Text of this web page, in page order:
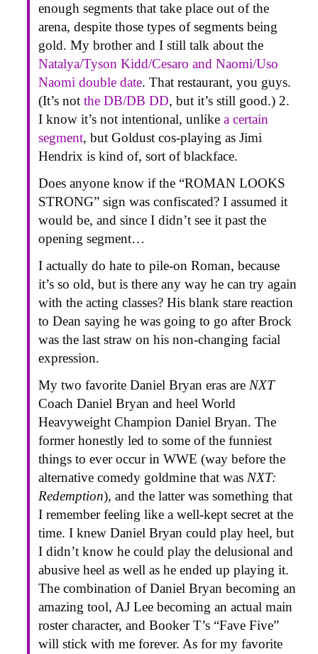
enough segments that take place out of the
arena, despite those types of segments being
gold. My brother and I still talk about the
Natalya/Tyson Kidd/Cesaro and Naomi/Uso
Naomi double date. That restaurant, you guys.
(It’s not the DB/DB DD, but it’s still good.) 2.
I know it’s not intentional, unlike a certain
segment, but Goldust cos-playing as Jimi
Hendrix is kind of, sort of blackface.
Does anyone know if the “ROMAN LOOKS
STRONG” sign was confiscated? I assumed it
would be, and since I didn’t see it past the
opening segment…
I actually do hate to pile-on Roman, because
it’s so old, but is there any way he can try again
with the acting classes? His blank stare reaction
to Dean saying he was going to go after Brock
was the last straw on his non-changing facial
expression.
My two favorite Daniel Bryan eras are NXT
Coach Daniel Bryan and heel World
Heavyweight Champion Daniel Bryan. The
former honestly led to some of the funniest
things to ever occur in WWE (way before the
alternative comedy goldmine that was NXT:
Redemption), and the latter was something that
I remember feeling like a well-kept secret at the
time. I knew Daniel Bryan could play heel, but
I didn’t know he could play the delusional and
abusive heel as well as he ended up playing it.
The combination of Daniel Bryan becoming an
amazing tool, AJ Lee becoming an actual main
roster character, and Booker T’s “Fave Five”
will stick with me forever. As for my favorite